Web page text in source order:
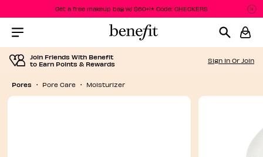
Get a free makeup bag w/ $60+!* Code: CHECKERS
Menu Collapsed
Join Friends With Benefit
to Earn Points & Rewards
Sign In Or Join
Pores Pore Care Moisturizer